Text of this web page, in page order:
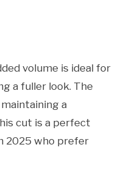
volume is ideal for
a fuller look. The
a
cut is a perfect
2025 who prefer